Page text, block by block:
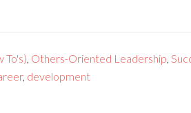
To's), Others-Oriented Leadership,
, development